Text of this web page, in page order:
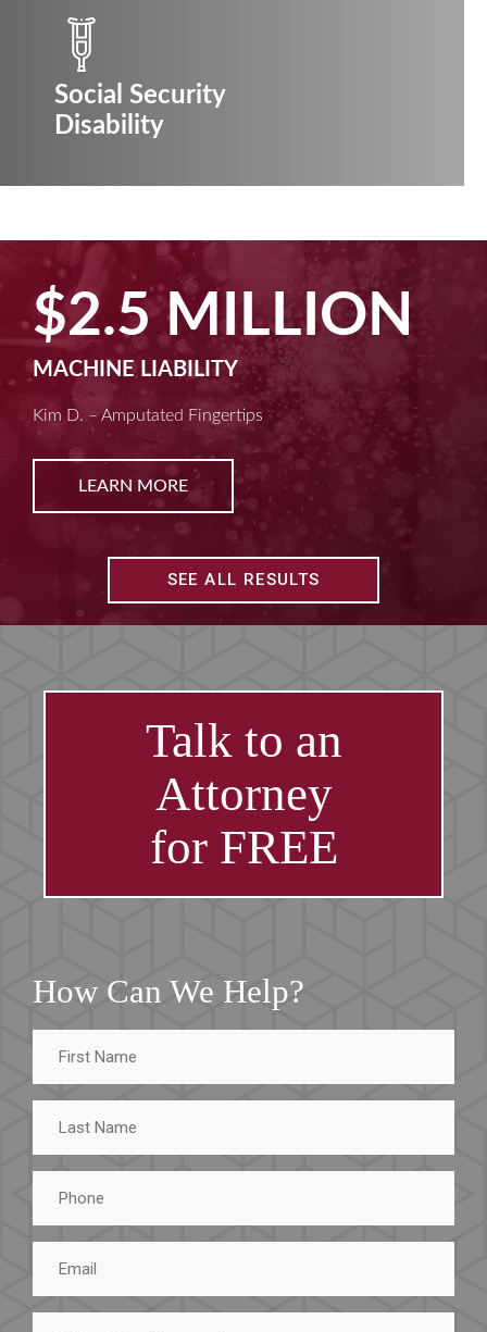
Social Security
Disability
$2.5 MILLION
MACHINE LIABILITY
Kim D. – Amputated Fingertips
LEARN MORE
SEE ALL RESULTS
Talk to an
Attorney
for FREE
How Can We Help?
First
Name
Last
Name
Phone
Email
Tell